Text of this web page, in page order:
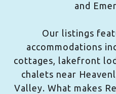
and
Our listings
accommodations
cottages, lakefront
chalets near
Valley. What makes